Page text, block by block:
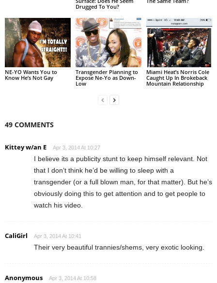
Drugged To You?
NE-YO Wants You to
Know He’s Not Gay
Transgender Planning to
Expose Ne-Yo as Down-
Low
Miami Heat’s Norris Cole
Caught Up In Brokeback
Mountain Relationship
49 COMMENTS
Kittey w/an E Apr 3, 2014 At 10:27
I believe its a publicity stunt to keep himself relevant. Not
that I don’t think he’d be willing to sleep with a
transgender (or a full blown man, for that matter). But he’s
obviously doing this to get attention and to get people to
watch his video.
CaliGirl Apr 3, 2014 At 10:41
Their very beautiful trannies/shems, very exotic looking.
Anonymous Apr 3, 2014 At 10:58